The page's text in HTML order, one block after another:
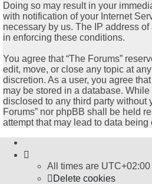
Doing so may result in your
with notification of your Internet
necessary by us. The IP address
in enforcing these conditions.
You agree that “The Forums”
edit, move, or close any topic at
discretion. As a user, you agree
may be stored in a database.
disclosed to any third party without
Forums” nor phpBB shall be held
attempt that may lead to data being
All times are UTC+02:00
Delete cookies